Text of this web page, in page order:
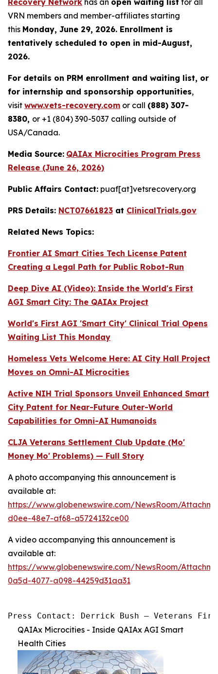
Recovery Network has an open waiting list for all
VRN members and member-affiliates starting
this Monday, June 29, 2026. Enrollment is
tentatively scheduled to open in mid-August,
2026.
For details on PRM enrollment and waiting list, or
for internship and sponsorship opportunities,
visit www.vets-recovery.com or call (888) 307-
8380, or +1 (804) 390-5037 calling outside of
USA/Canada.
Media Source: QAIAx Microcities Program Press
Release (June 26, 2026)
Public Affairs Contact: puaf[at]vetsrecovery.org
PRS Details: NCT07661823 at ClinicalTrials.gov
Related News Topics:
Frontier AI Smart Cities Tech License Patent
Creating a Legal Path for Public Robot-Run
Deep Dive AI (Video): Inside the World's First
AGI Smart City: The QAIAx Project
World's First AGI 'Smart City' Clinical Trial Opens
Waiting List This Monday
Homeless Vets Welcome Here: AI City Hall Project
Moves on Omni-AI Microcities
Active NIH Trial Sponsors Unveil Enhanced Smart
City Patent for Near-Future Outer-World
Capabilities for Omni-AI Humanoids
CLJA Veterans Settlement Club Update (Mo'
Money Mo' Problems) — Full Story
A photo accompanying this announcement is
available at:
https://www.globenewswire.com/NewsRoom/
d0ee-48e7-af68-a5724132ce00
A video accompanying this announcement is
available at:
https://www.globenewswire.com/NewsRoom/
0a5d-4077-a098-44259d31aa31
Press Contact: Derrick Bush — Veterans
QAIAx Microcities - Inside QAIAx AGI Smart
Health Cities